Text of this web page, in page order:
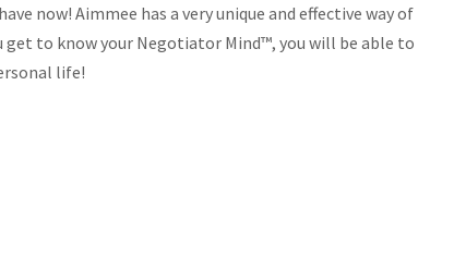
now! Aimmee has a very unique and effective way of
to know your Negotiator Mind™, you will be able to
life!